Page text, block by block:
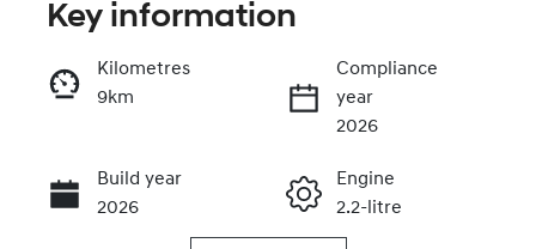
Call Now
Key information
Kilometres
9km
Compliance
year
2026
Build year
2026
Engine
2.2-litre